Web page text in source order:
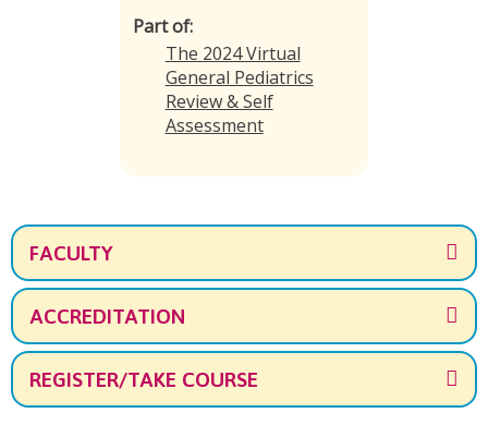
Part of:
The 2024 Virtual
General Pediatrics
Review & Self
Assessment
FACULTY
ACCREDITATION
REGISTER/TAKE COURSE